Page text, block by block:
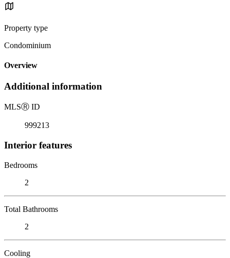
Property type
Condominium
Overview
Additional information
MLSⓇ ID
999213
Interior features
Bedrooms
2
Total Bathrooms
2
Cooling